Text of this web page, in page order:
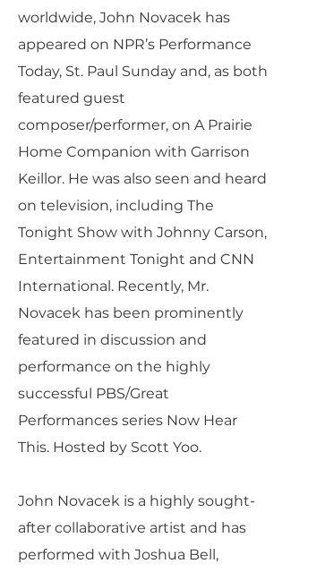
worldwide, John Novacek has
appeared on NPR’s Performance
Today, St. Paul Sunday and, as both
featured guest
composer/performer, on A Prairie
Home Companion with Garrison
Keillor. He was also seen and heard
on television, including The
Tonight Show with Johnny Carson,
Entertainment Tonight and CNN
International. Recently, Mr.
Novacek has been prominently
featured in discussion and
performance on the highly
successful PBS/Great
Performances series Now Hear
This. Hosted by Scott Yoo.
John Novacek is a highly sought-
after collaborative artist and has
performed with Joshua Bell,